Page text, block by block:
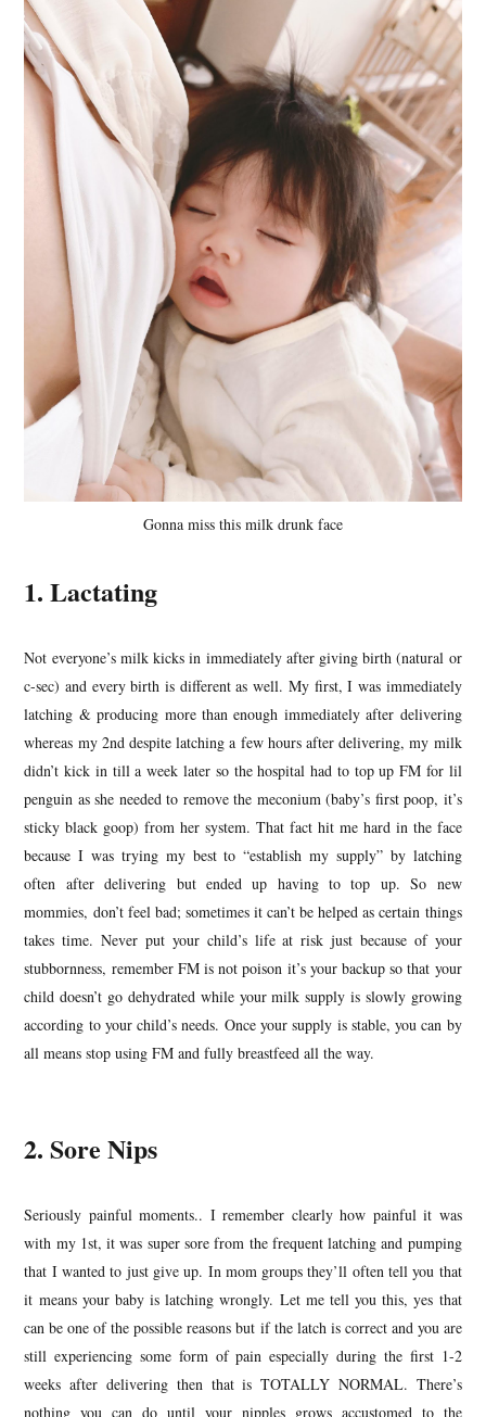
Gonna miss this milk drunk face
1. Lactating
Not everyone’s milk kicks in immediately after giving birth (natural or
c-sec) and every birth is different as well. My first, I was immediately
latching & producing more than enough immediately after delivering
whereas my 2nd despite latching a few hours after delivering, my milk
didn’t kick in till a week later so the hospital had to top up FM for lil
penguin as she needed to remove the meconium (baby’s first poop, it’s
sticky black goop) from her system. That fact hit me hard in the face
because I was trying my best to “establish my supply” by latching
often after delivering but ended up having to top up. So new
mommies, don’t feel bad; sometimes it can’t be helped as certain things
takes time. Never put your child’s life at risk just because of your
stubbornness, remember FM is not poison it’s your backup so that your
child doesn’t go dehydrated while your milk supply is slowly growing
according to your child’s needs. Once your supply is stable, you can by
all means stop using FM and fully breastfeed all the way.
2. Sore Nips
Seriously painful moments.. I remember clearly how painful it was
with my 1st, it was super sore from the frequent latching and pumping
that I wanted to just give up. In mom groups they’ll often tell you that
it means your baby is latching wrongly. Let me tell you this, yes that
can be one of the possible reasons but if the latch is correct and you are
still experiencing some form of pain especially during the first 1-2
weeks after delivering then that is TOTALLY NORMAL. There’s
nothing you can do until your nipples grows accustomed to the